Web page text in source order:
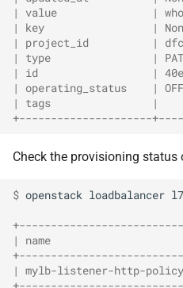
| value               |
| key                 |
| project_id          |
| type                |
| id                  |
| operating_status
| tags                |
+---------------------
Check the provisioning status
$ openstack loadbalancer
| name                      |
| mylb-listener-http-